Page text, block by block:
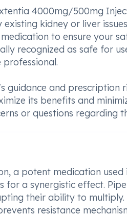
4000mg/500mg
kidney or liver
to ensure your
recognized as safe for
guidance and prescription
its benefits and
or questions regarding
a potent medication
for a synergistic effect.
their ability to multiply.
resistance